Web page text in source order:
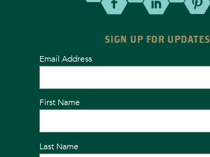
SIGN UP FOR UPDATES
Email Address
First Name
Last Name